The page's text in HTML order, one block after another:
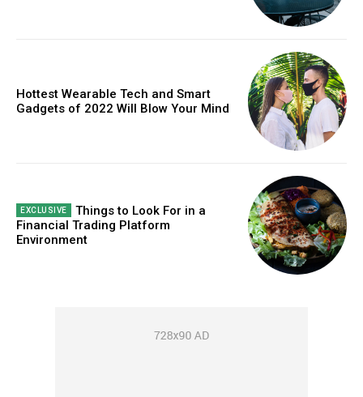
Hottest Wearable Tech and Smart
Gadgets of 2022 Will Blow Your Mind
Things to Look For in a
Financial Trading Platform
Environment